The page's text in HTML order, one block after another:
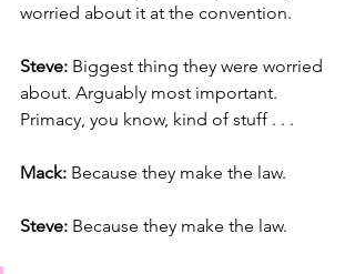
worried about it at the convention.
Steve: Biggest thing they were worried
about. Arguably most important.
Primacy, you know, kind of stuff . . .
Mack: Because they make the law.
Steve: Because they make the law.